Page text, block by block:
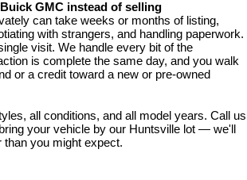
GMC instead of selling
can take weeks or months of listing,
with strangers, and handling paperwork.
visit. We handle every bit of the
is complete the same day, and you walk
or a credit toward a new or pre-owned
all conditions, and all model years. Call us
your vehicle by our Huntsville lot — we'll
than you might expect.